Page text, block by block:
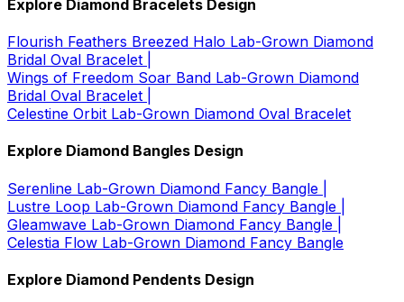
Explore Diamond Bracelets Design
Flourish Feathers Breezed Halo Lab-Grown Diamond
Bridal Oval Bracelet |
Wings of Freedom Soar Band Lab-Grown Diamond
Bridal Oval Bracelet |
Celestine Orbit Lab-Grown Diamond Oval Bracelet
Explore Diamond Bangles Design
Serenline Lab-Grown Diamond Fancy Bangle |
Lustre Loop Lab-Grown Diamond Fancy Bangle |
Gleamwave Lab-Grown Diamond Fancy Bangle |
Celestia Flow Lab-Grown Diamond Fancy Bangle
Explore Diamond Pendents Design